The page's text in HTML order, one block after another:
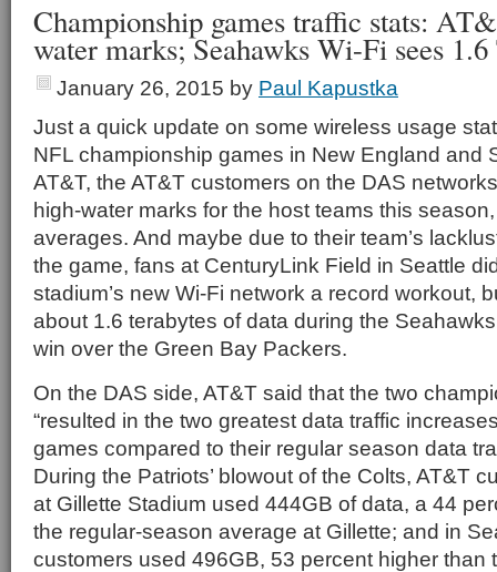
Championship games traffic stats:
water marks; Seahawks Wi-Fi sees
January 26, 2015 by Paul Kapustka
Just a quick update on some wireless usage
NFL championship games in New England and
AT&T, the AT&T customers on the DAS
high-water marks for the host teams this
averages. And maybe due to their team’s
the game, fans at CenturyLink Field in Seattle
stadium’s new Wi-Fi network a record workout,
about 1.6 terabytes of data during the
win over the Green Bay Packers.
On the DAS side, AT&T said that the two
“resulted in the two greatest data traffic
games compared to their regular season data
During the Patriots’ blowout of the Colts, AT&T
at Gillette Stadium used 444GB of data, a 44
the regular-season average at Gillette; and in
customers used 496GB, 53 percent higher than